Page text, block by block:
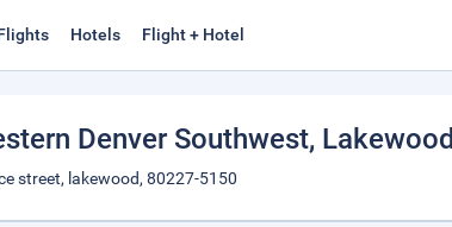
Hotels Flight + Hotel
Denver Southwest, Lakewood
street, lakewood, 80227-5150